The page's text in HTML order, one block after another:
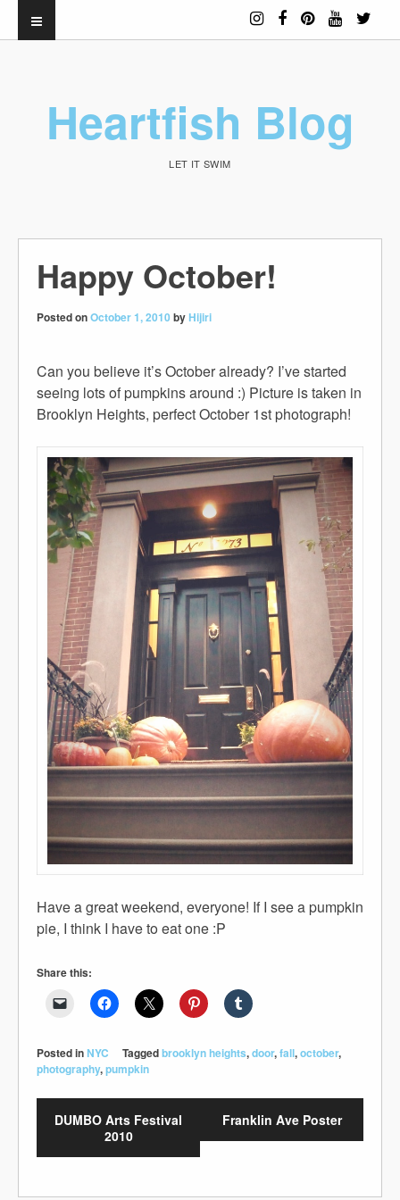
Heartfish Blog
LET IT SWIM
Happy October!
Posted onOctober 1, 2010 byHijiri
Can you believe it’s October already? I’ve started
seeing lots of pumpkins around :) Picture is taken in
Brooklyn Heights, perfect October 1st photograph!
Have a great weekend, everyone! If I see a pumpkin
pie, I think I have to eat one :P
Share this:
Posted inNYC Taggedbrooklyn heights,door,fall,october,
photography,pumpkin
DUMBO Arts Festival
2010
Franklin Ave Poster